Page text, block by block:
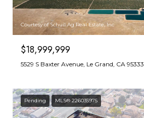
Courtesy of Schuil Ag Real Estate, Inc
$18,999,999
5529 S Baxter Avenue, Le Grand, CA 95333
Pending MLS® 226035975